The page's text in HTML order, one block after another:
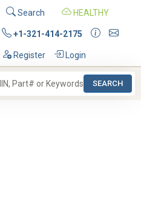
Search HEALTHY
+1-321-414-2175
Register Login
SEARCH